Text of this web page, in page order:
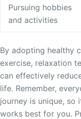
Pursuing hobbies
and activities
By adopting healthy
exercise, relaxation
can effectively
life. Remember,
journey is unique, so
works best for you.